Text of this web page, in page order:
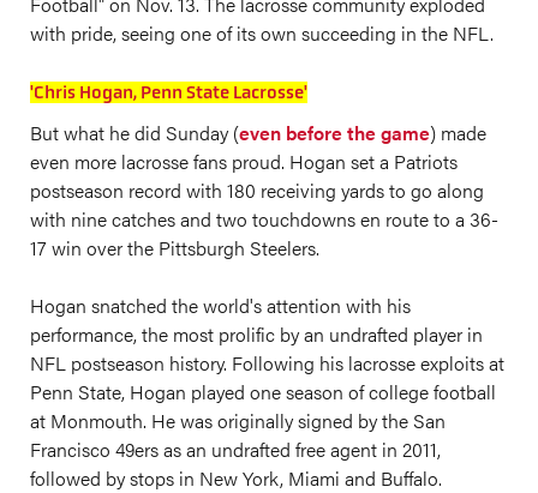
with pride, seeing one of its own succeeding in the NFL.
'Chris Hogan, Penn State Lacrosse'
But what he did Sunday (even before the game) made
even more lacrosse fans proud. Hogan set a Patriots
postseason record with 180 receiving yards to go along
with nine catches and two touchdowns en route to a 36-
17 win over the Pittsburgh Steelers.
Hogan snatched the world's attention with his
performance, the most prolific by an undrafted player in
NFL postseason history. Following his lacrosse exploits at
Penn State, Hogan played one season of college football
at Monmouth. He was originally signed by the San
Francisco 49ers as an undrafted free agent in 2011,
followed by stops in New York, Miami and Buffalo.